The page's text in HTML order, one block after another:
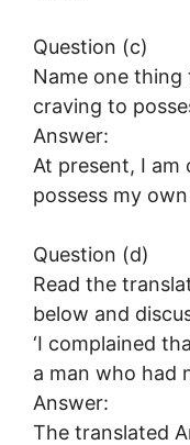
Question (c)
Name one
craving to
Answer:
At present, I
possess my
Question (d)
Read the
below and
‘I complained
a man who had
Answer:
The translated